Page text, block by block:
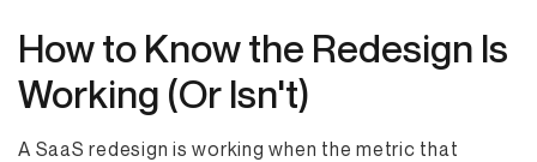
How to Know the Redesign Is
Working (Or Isn't)
A SaaS redesign is working when the metric that